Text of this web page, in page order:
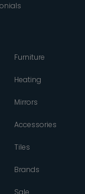
Furniture
Heating
Mirrors
Accessories
Tiles
Brands